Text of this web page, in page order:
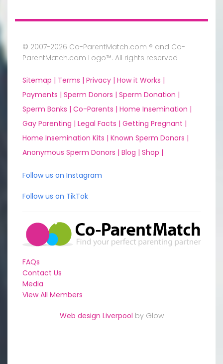
© 2007-2026 Co-ParentMatch.com ® and Co-
ParentMatch.com Logo™. All rights reserved
Sitemap | Terms | Privacy | How it Works |
Payments | Sperm Donors | Sperm Donation |
Sperm Banks | Co-Parents | Home Insemination |
Gay Parenting | Legal Facts | Getting Pregnant |
Home Insemination Kits | Known Sperm Donors |
Anonymous Sperm Donors | Blog | Shop |
Follow us on Instagram
Follow us on TikTok
FAQs
Contact Us
Media
View All Members
Web design Liverpool by Glow